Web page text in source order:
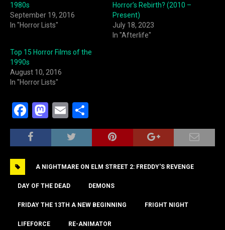
1980s
September 19, 2016
In "Horror Lists"
Horror’s Rebirth? (2010 –
Present)
July 18, 2023
In "Afterlife"
Top 15 Horror Films of the
1990s
August 10, 2016
In "Horror Lists"
F
a
c
b
o
o
k
M
a
st
d
o
n
E
m
ai
h
ar
A NIGHTMARE ON ELM STREET 2: FREDDY'S REVENGE
DAY OF THE DEAD DEMONS
FRIDAY THE 13TH A NEW BEGINNING FRIGHT NIGHT
LIFEFORCE RE-ANIMATOR